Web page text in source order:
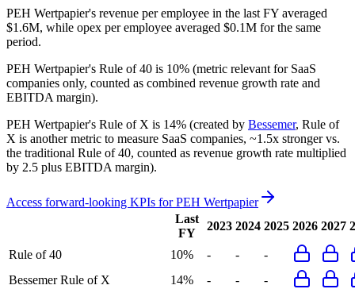
PEH Wertpapier's revenue per employee in the last FY averaged
$1.6M, while opex per employee averaged $0.1M for the same
period.
PEH Wertpapier's Rule of 40 is 10% (metric relevant for SaaS
companies only, counted as combined revenue growth rate and
EBITDA margin).
PEH Wertpapier's Rule of X is 14% (created by Bessemer, Rule of
X is another metric to measure SaaS companies, ~1.5x stronger vs.
the traditional Rule of 40, counted as revenue growth rate multiplied
by 2.5 plus EBITDA margin).
Access forward-looking KPIs forPEH Wertpapier
Last
FY
2023 2024 2025 2026 2027
Rule of 40 10% - -
-
Bessemer Rule of X
14% - -
-